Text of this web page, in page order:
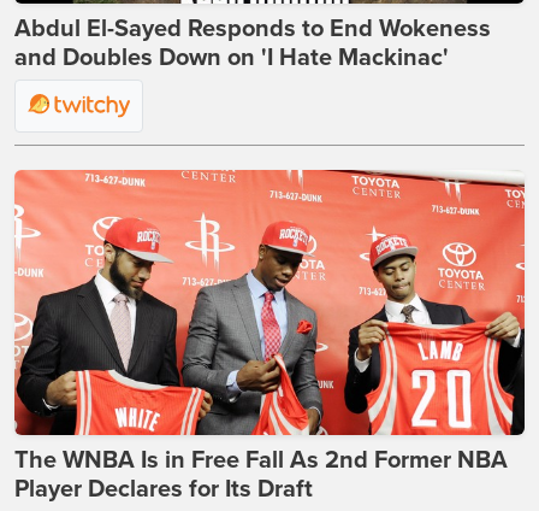
Abdul El-Sayed Responds to End Wokeness
and Doubles Down on 'I Hate Mackinac'
The WNBA Is in Free Fall As 2nd Former NBA
Player Declares for Its Draft